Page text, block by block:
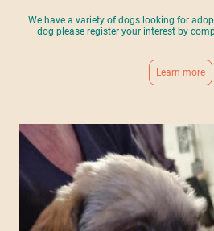
We have a variety of dogs looking for
dog please register your interest by
Learn more